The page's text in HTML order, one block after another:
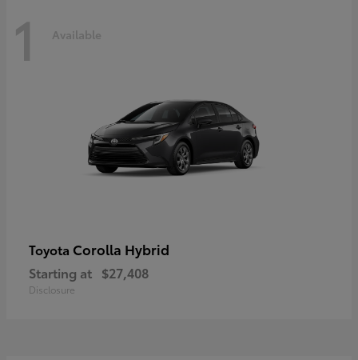
1 Available
Toyota Corolla Hybrid
Starting at $27,408
Disclosure